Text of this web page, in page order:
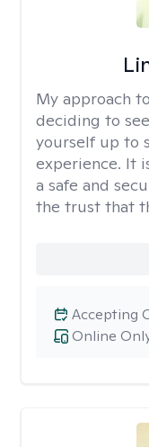
My approach
deciding to
yourself up to
experience. It
a safe and
the trust that
Online
Accepting